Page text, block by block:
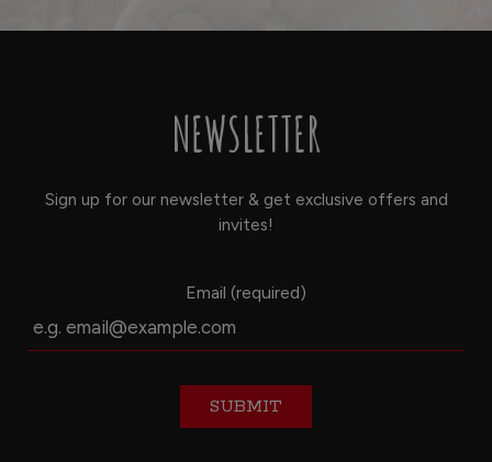
NEWSLETTER
Sign up for our newsletter & get exclusive offers and
invites!
Email (required)
SUBMIT